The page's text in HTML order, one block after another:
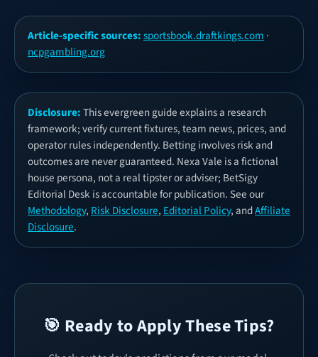
Article-specific sources:sportsbook.draftkings.com ·
ncpgambling.org
Disclosure:This evergreen guide explains a research
framework; verify current fixtures, team news, prices, and
operator rules independently. Betting involves risk and
outcomes are never guaranteed. Nexa Vale is a fictional
house persona, not a real tipster or adviser; BetSigy
Editorial Desk is accountable for publication. See our
Methodology, Risk Disclosure, Editorial Policy, andAffiliate
Disclosure.
🎯 Ready to Apply These Tips?